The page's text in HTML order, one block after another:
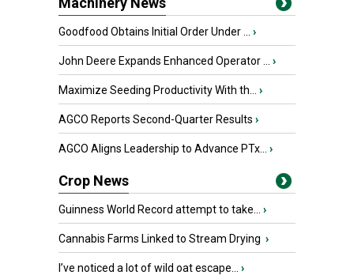
Goodfood Obtains Initial Order Under ... ›
John Deere Expands Enhanced Operator ... ›
Maximize Seeding Productivity With th... ›
AGCO Reports Second-Quarter Results ›
AGCO Aligns Leadership to Advance PTx... ›
Crop News
Guinness World Record attempt to take... ›
Cannabis Farms Linked to Stream Drying ›
I’ve noticed a lot of wild oat escape... ›